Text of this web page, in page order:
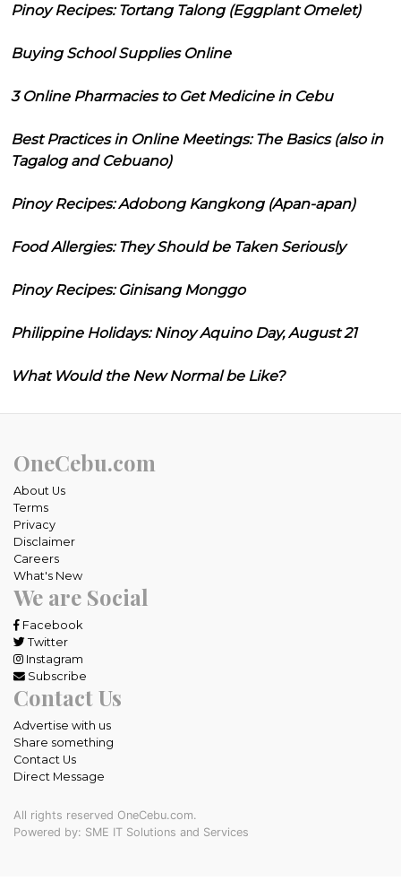
Pinoy Recipes: Tortang Talong (Eggplant Omelet)
Buying School Supplies Online
3 Online Pharmacies to Get Medicine in Cebu
Best Practices in Online Meetings: The Basics (also in
Tagalog and Cebuano)
Pinoy Recipes: Adobong Kangkong (Apan-apan)
Food Allergies: They Should be Taken Seriously
Pinoy Recipes: Ginisang Monggo
Philippine Holidays: Ninoy Aquino Day, August 21
What Would the New Normal be Like?
OneCebu.com
About Us
Terms
Privacy
Disclaimer
Careers
What's New
We are Social
Facebook
Twitter
Instagram
Subscribe
Contact Us
Advertise with us
Share something
Contact Us
Direct Message
All rights reserved OneCebu.com.
Powered by: SME IT Solutions and Services